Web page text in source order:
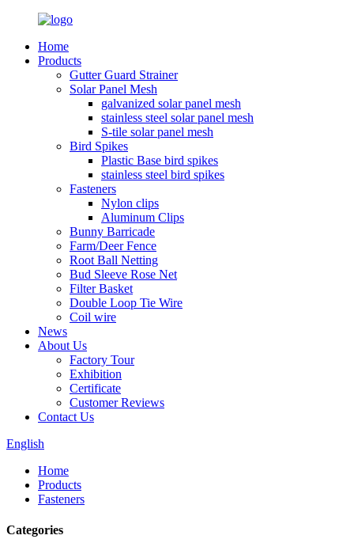
Home
Products
Gutter Guard Strainer
Solar Panel Mesh
galvanized solar panel mesh
stainless steel solar panel mesh
S-tile solar panel mesh
Bird Spikes
Plastic Base bird spikes
stainless steel bird spikes
Fasteners
Nylon clips
Aluminum Clips
Bunny Barricade
Farm/Deer Fence
Root Ball Netting
Bud Sleeve Rose Net
Filter Basket
Double Loop Tie Wire
Coil wire
News
About Us
Factory Tour
Exhibition
Certificate
Customer Reviews
Contact Us
English
Home
Products
Fasteners
Categories